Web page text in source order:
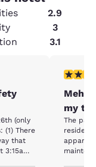
2.9
3
3.1
(only
that
3:15am
2 stars
Meh,
my
The
apparent. The room was pretty spartan,
maintenance